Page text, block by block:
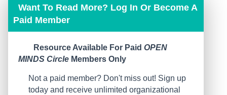
Want To Read More? Log In Or Become A
Paid Member
Resource Available For Paid OPEN
MINDS Circle Members Only
Not a paid member? Don't miss out! Sign up
today and receive unlimited organizational